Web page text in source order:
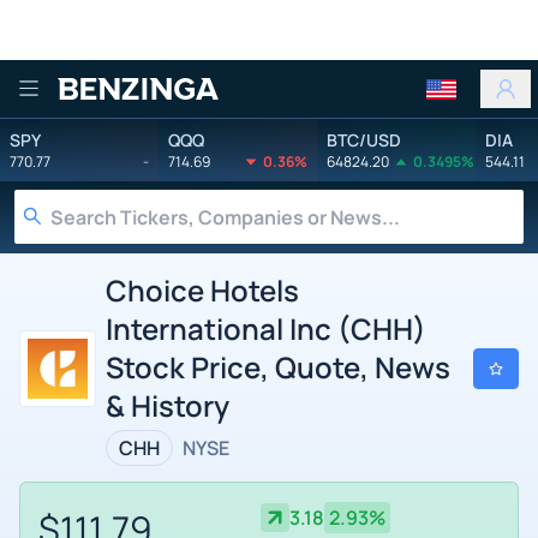
Benzinga
SPY
770.77 -
QQQ
714.69 0.36%
BTC/USD
64824.20 0.3495%
DIA
544.11
Choice Hotels
International Inc (CHH)
Stock Price, Quote, News
& History
CHH NYSE
3.18 2.93%